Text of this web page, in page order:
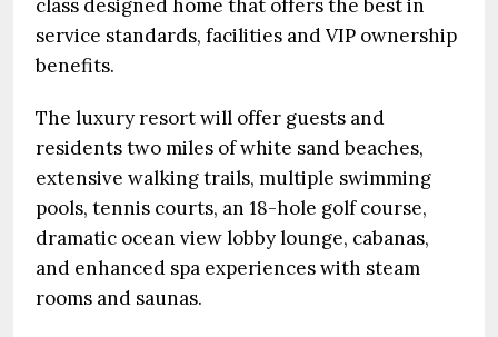
class designed home that offers the best in
service standards, facilities and VIP ownership
benefits.
The luxury resort will offer guests and
residents two miles of white sand beaches,
extensive walking trails, multiple swimming
pools, tennis courts, an 18-hole golf course,
dramatic ocean view lobby lounge, cabanas,
and enhanced spa experiences with steam
rooms and saunas.